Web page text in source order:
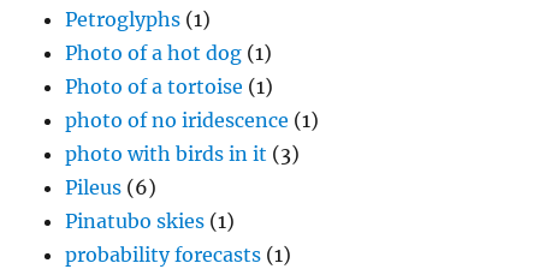
Petroglyphs (1)
Photo of a hot dog (1)
Photo of a tortoise (1)
photo of no iridescence (1)
photo with birds in it (3)
Pileus (6)
Pinatubo skies (1)
probability forecasts (1)